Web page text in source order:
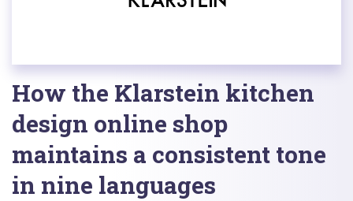
How the Klarstein kitchen
design online shop
maintains a consistent tone
in nine languages